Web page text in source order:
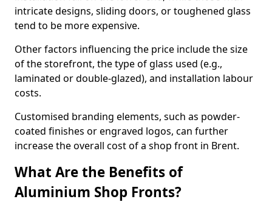
intricate designs, sliding doors, or toughened glass
tend to be more expensive.
Other factors influencing the price include the size
of the storefront, the type of glass used (e.g.,
laminated or double-glazed), and installation labour
costs.
Customised branding elements, such as powder-
coated finishes or engraved logos, can further
increase the overall cost of a shop front in Brent.
What Are the Benefits of
Aluminium Shop Fronts?